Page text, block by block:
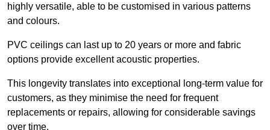
highly versatile, able to be customised in various patterns
and colours.
PVC ceilings can last up to 20 years or more and fabric
options provide excellent acoustic properties.
This longevity translates into exceptional long-term value for
customers, as they minimise the need for frequent
replacements or repairs, allowing for considerable savings
over time.